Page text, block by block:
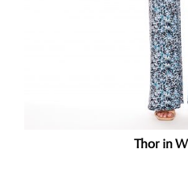
Thor in